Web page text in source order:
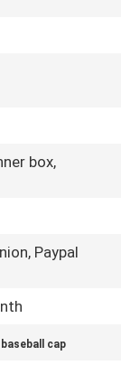
box,
Paypal
cap